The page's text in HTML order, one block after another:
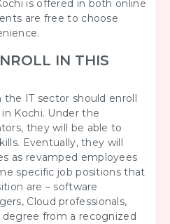
is offered in both online
are free to choose
IN THIS
the IT sector should enroll
Kochi. Under the
they will be able to
Eventually, they will
as revamped employees
specific job positions that
are – software
Cloud professionals,
from a recognized